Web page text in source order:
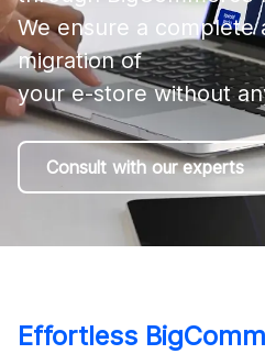
Company
We ensure a complete
migration of
your e-store without
Consult with our experts
Effortless